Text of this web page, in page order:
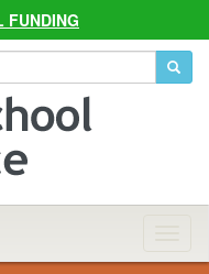
FUNDING